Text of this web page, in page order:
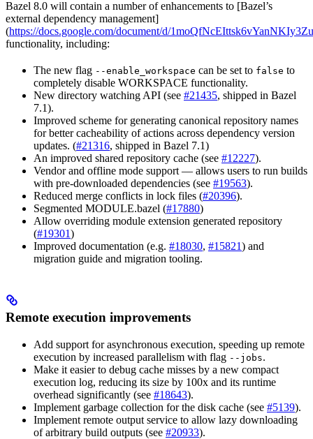
Bazel 8.0 will contain a number of enhancements to [Bazel’s
external dependency management]
(https://docs.google.com/document/d/
functionality, including:
The new flag --enable_workspace can be set to false to
completely disable WORKSPACE functionality.
New directory watching API (see #21435, shipped in Bazel
7.1).
Improved scheme for generating canonical repository names
for better cacheability of actions across dependency version
updates. (#21316, shipped in Bazel 7.1)
An improved shared repository cache (see #12227).
Vendor and offline mode support — allows users to run builds
with pre-downloaded dependencies (see #19563).
Reduced merge conflicts in lock files (#20396).
Segmented MODULE.bazel (#17880)
Allow overriding module extension generated repository
(#19301)
Improved documentation (e.g. #18030, #15821) and
migration guide and migration tooling.
Remote execution improvements
Add support for asynchronous execution, speeding up remote
execution by increased parallelism with flag --jobs.
Make it easier to debug cache misses by a new compact
execution log, reducing its size by 100x and its runtime
overhead significantly (see #18643).
Implement garbage collection for the disk cache (see #5139).
Implement remote output service to allow lazy downloading
of arbitrary build outputs (see #20933).